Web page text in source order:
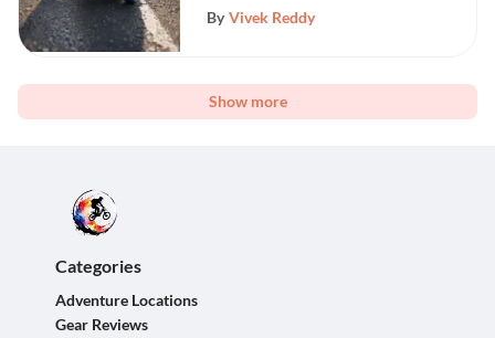
By Vivek Reddy
Show more
Categories
Adventure Locations
Gear Reviews